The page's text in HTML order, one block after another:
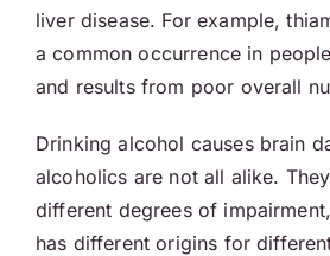
liver disease. For example,
a common occurrence in
and results from poor overall
Drinking alcohol causes brain
alcoholics are not all alike.
different degrees of
has different origins for